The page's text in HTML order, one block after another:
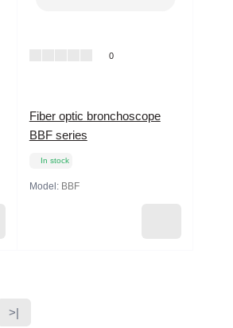
0
Fiber optic bronchoscope
BBF series
In stock
Model: BBF
>|